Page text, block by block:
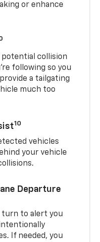
or enhance
potential collision
following so you
a tailgating
much too
10
vehicles
your vehicle
Departure
turn to alert you
If needed, you